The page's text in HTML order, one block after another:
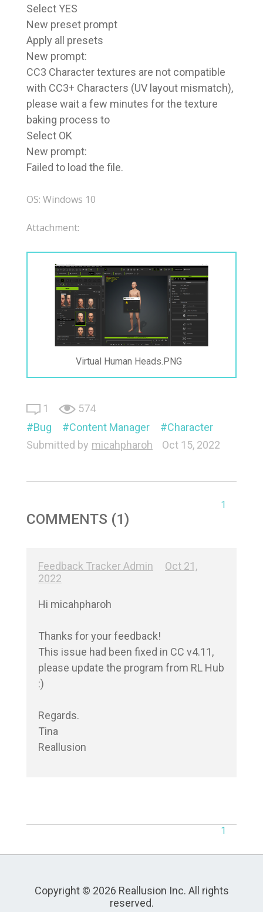
Select YES
New preset prompt
Apply all presets
New prompt:
CC3 Character textures are not compatible
with CC3+ Characters (UV layout mismatch),
please wait a few minutes for the texture
baking process to
Select OK
New prompt:
Failed to load the file.
OS: Windows 10
Attachment:
Virtual Human Heads.PNG
1
574
Bug
Content Manager
Character
Submitted by micahpharoh Oct 15, 2022
1
COMMENTS (1)
Feedback Tracker Admin
Oct 21,
2022
Hi micahpharoh
Thanks for your feedback!
This issue had been fixed in CC v4.11,
please update the program from RL Hub
:)
Regards.
Tina
Reallusion
1
Copyright © 2026 Reallusion Inc. All rights
reserved.